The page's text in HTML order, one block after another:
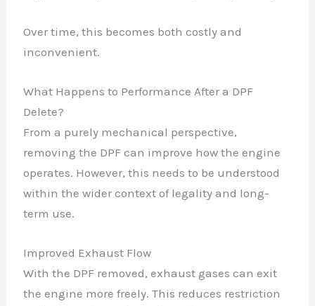
Over time, this becomes both costly and
inconvenient.
What Happens to Performance After a DPF
Delete?
From a purely mechanical perspective,
removing the DPF can improve how the engine
operates. However, this needs to be understood
within the wider context of legality and long-
term use.
Improved Exhaust Flow
With the DPF removed, exhaust gases can exit
the engine more freely. This reduces restriction